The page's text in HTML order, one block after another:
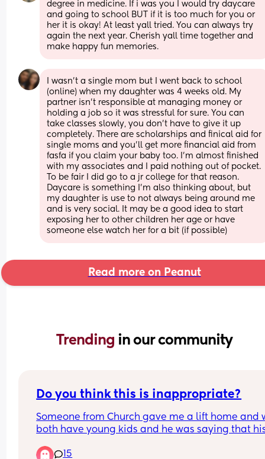
degree in medicine. If i was you I would try daycare
and going to school BUT if it is too much for you or
her it is okay! At least yall tried. You can always try
again the next year. Cherish yall time together and
make happy fun memories.
I wasn't a single mom but I went back to school
(online) when my daughter was 4 weeks old. My
partner isn't responsible at managing money or
holding a job so it was stressful for sure. You can
take classes slowly, you don't have to give it up
completely. There are scholarships and finical aid for
single moms and you'll get more financial aid from
fasfa if you claim your baby too. I'm almost finished
with my associates and I paid nothing out of pocket.
To be fair I did go to a jr college for that reason.
Daycare is something I'm also thinking about, but
my daughter is use to not always being around me
and is very social. It may be a good idea to start
exposing her to other children her age or have
someone else watch her for a bit (if possible)
Read more on Peanut
Trending in our community
Do you think this is inappropriate?
Someone from Church gave me a lift home and
both have young kids and he was saying that
tell me about it, our one comes into our bed in
15